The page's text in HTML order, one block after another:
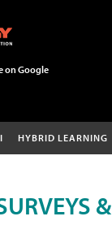
on Google
HYBRID LEARNING
&